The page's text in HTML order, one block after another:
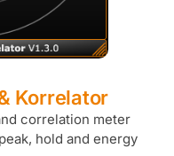
Korrelator
correlation meter
hold and energy